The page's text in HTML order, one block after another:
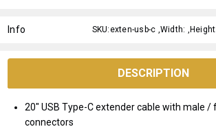
Info SKU:exten-usb-c ,Width:
DESCRIPTION
20" USB Type-C extender cable with male /
connectors